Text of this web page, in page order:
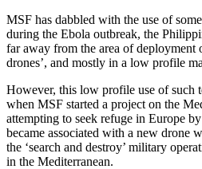
MSF has dabbled with the use of
during the Ebola outbreak, the
far away from the area of deployment
drones’, and mostly in a low profile
However, this low profile use of such
when MSF started a project on the
attempting to seek refuge in Europe
became associated with a new drone
the ‘search and destroy’ military
in the Mediterranean.